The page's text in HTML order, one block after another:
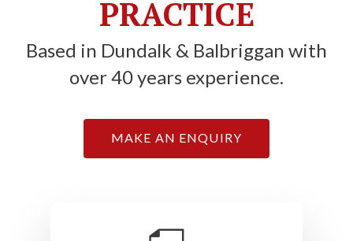
PRACTICE
Based in Dundalk & Balbriggan with
over 40 years experience.
MAKE AN ENQUIRY